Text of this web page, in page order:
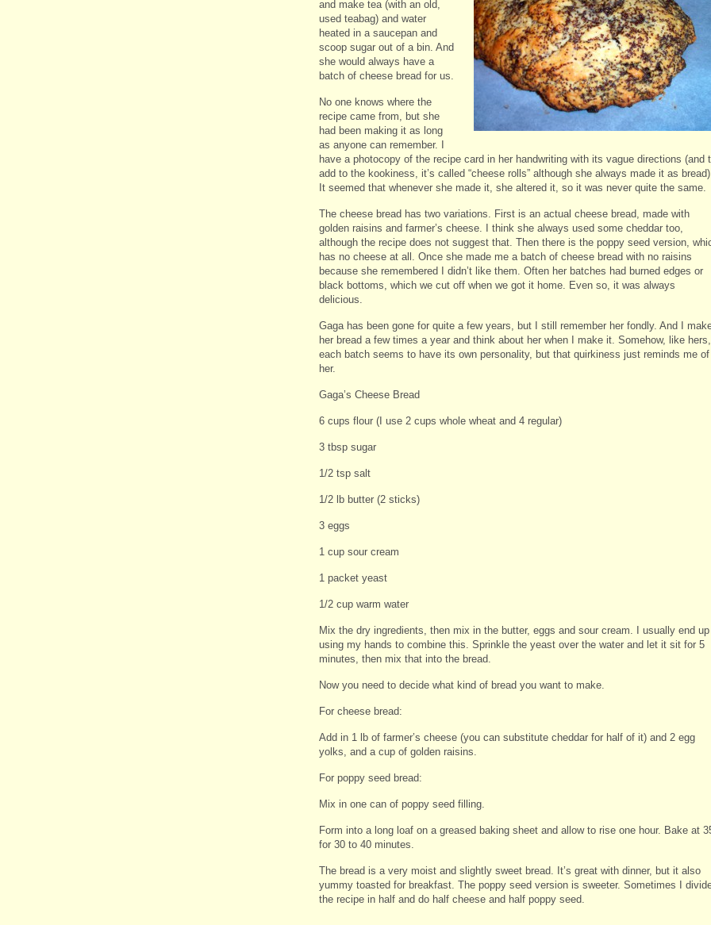
and make tea (with an old,
used teabag) and water
heated in a saucepan and
scoop sugar out of a bin. And
she would always have a
batch of cheese bread for us.
No one knows where the
recipe came from, but she
had been making it as long
as anyone can remember. I
have a photocopy of the recipe card in her handwriting with its vague directions (and
add to the kookiness, it’s called “cheese rolls” although she always made it as
It seemed that whenever she made it, she altered it, so it was never quite the same.
The cheese bread has two variations. First is an actual cheese bread, made with
golden raisins and farmer’s cheese. I think she always used some cheddar too,
although the recipe does not suggest that. Then there is the poppy seed version,
has no cheese at all. Once she made me a batch of cheese bread with no raisins
because she remembered I didn’t like them. Often her batches had burned edges or
black bottoms, which we cut off when we got it home. Even so, it was always
delicious.
Gaga has been gone for quite a few years, but I still remember her fondly. And I
her bread a few times a year and think about her when I make it. Somehow, like hers,
each batch seems to have its own personality, but that quirkiness just reminds me of
her.
Gaga’s Cheese Bread
6 cups flour (I use 2 cups whole wheat and 4 regular)
3 tbsp sugar
1/2 tsp salt
1/2 lb butter (2 sticks)
3 eggs
1 cup sour cream
1 packet yeast
1/2 cup warm water
Mix the dry ingredients, then mix in the butter, eggs and sour cream. I usually end up
using my hands to combine this. Sprinkle the yeast over the water and let it sit for 5
minutes, then mix that into the bread.
Now you need to decide what kind of bread you want to make.
For cheese bread:
Add in 1 lb of farmer’s cheese (you can substitute cheddar for half of it) and 2 egg
yolks, and a cup of golden raisins.
For poppy seed bread:
Mix in one can of poppy seed filling.
Form into a long loaf on a greased baking sheet and allow to rise one hour. Bake at
for 30 to 40 minutes.
The bread is a very moist and slightly sweet bread. It’s great with dinner, but it also
yummy toasted for breakfast. The poppy seed version is sweeter. Sometimes I
the recipe in half and do half cheese and half poppy seed.